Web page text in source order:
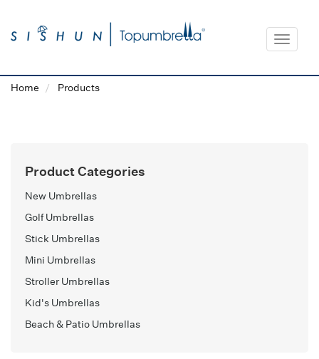
Toggle
Home Products
Product Categories
New Umbrellas
Golf Umbrellas
Stick Umbrellas
Mini Umbrellas
Stroller Umbrellas
Kid's Umbrellas
Beach & Patio Umbrellas